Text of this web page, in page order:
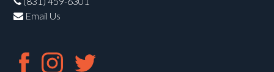
Email Us